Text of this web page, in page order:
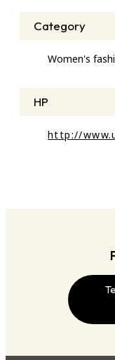
Category
Women's
HP
http://